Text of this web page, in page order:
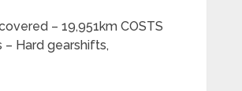
– 19,951km COSTS
Hard gearshifts,